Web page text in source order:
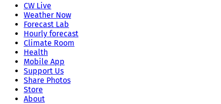
CW Live
Weather Now
Forecast Lab
Hourly forecast
Climate Room
Health
Mobile App
Support Us
Share Photos
Store
About